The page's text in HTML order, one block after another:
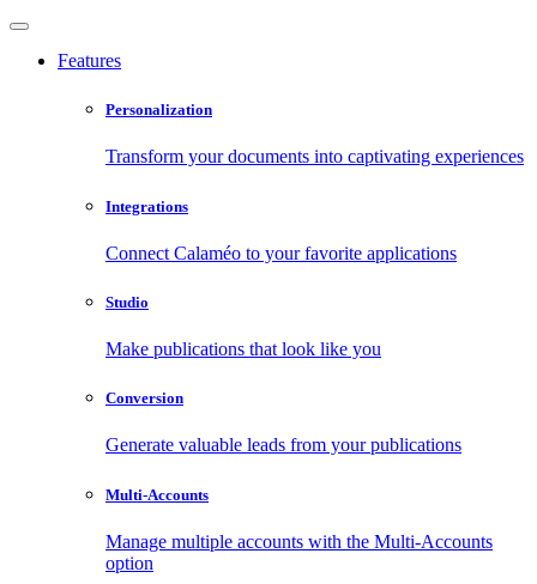
Features
Personalization
Transform your documents into captivating experiences
Integrations
Connect Calaméo to your favorite applications
Studio
Make publications that look like you
Conversion
Generate valuable leads from your publications
Multi-Accounts
Manage multiple accounts with the Multi-Accounts
option